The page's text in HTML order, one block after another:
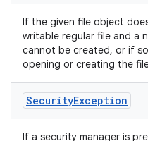
If the given file object
writable regular file and a
cannot be created, or if
opening or creating the
SecurityException
If a security manager is